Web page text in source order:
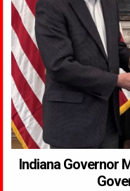
Indiana Governor